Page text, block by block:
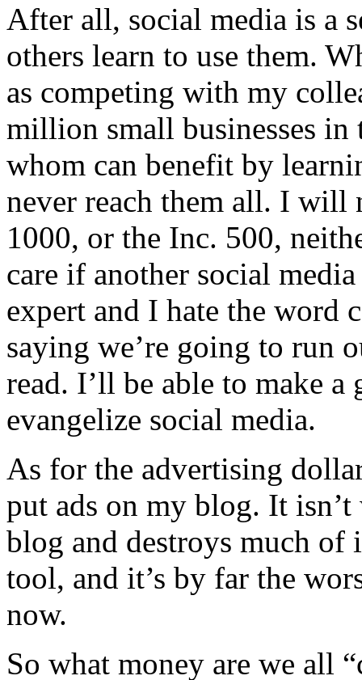
After all, social media is a
others learn to use them.
as competing with my
million small businesses in
whom can benefit by
never reach them all. I will
1000, or the Inc. 500,
care if another social
expert and I hate the word
saying we’re going to run
read. I’ll be able to make
evangelize social media.
As for the advertising
put ads on my blog. It
blog and destroys much of
tool, and it’s by far the
now.
So what money are we all